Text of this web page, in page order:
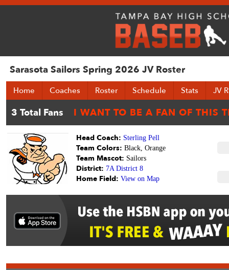
Sarasota Sailors Spring 2026 JV Roster
Home Coaches Roster Schedule Stats JV
Head Coach: Sterling Pell
Team Colors: Black, Orange
Team Mascot: Sailors
District: 7A District 8
Home Field: View on Map